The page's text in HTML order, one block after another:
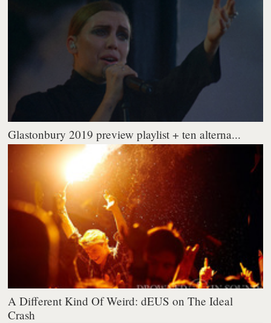
Glastonbury 2019 preview playlist + ten alterna...
A Different Kind Of Weird: dEUS on The Ideal
Crash